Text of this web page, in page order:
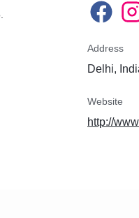
Address
Delhi,
Website
http://